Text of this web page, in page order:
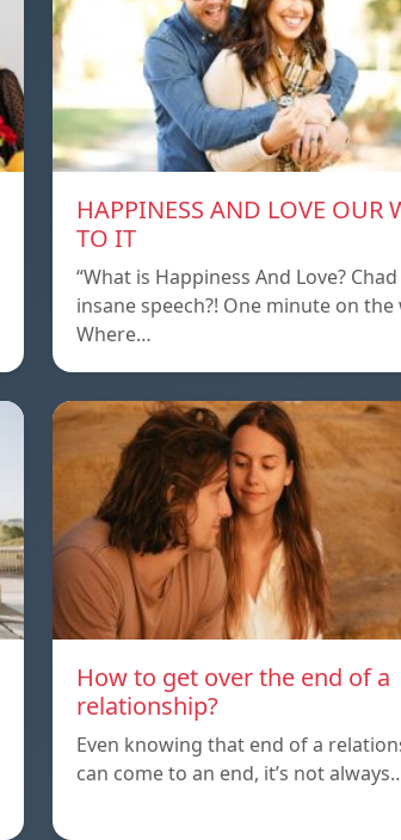
HAPPINESS AND LOVE OUR
TO IT
“What is Happiness And Love?
insane speech?! One minute on the
Where…
How to get over the end of a
relationship?
Even knowing that end of a
can come to an end, it’s not